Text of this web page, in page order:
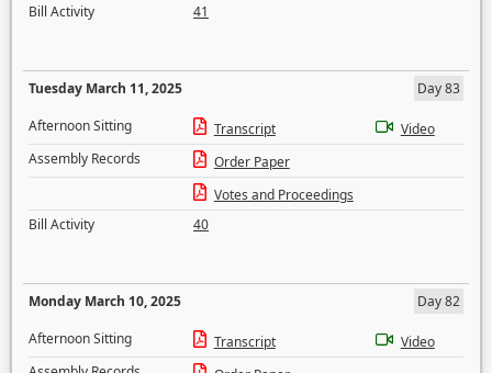
Bill Activity
41
Tuesday March 11, 2025
Day 83
Afternoon Sitting
Transcript
Video
Assembly Records
Order Paper
Votes and Proceedings
Bill Activity
40
Monday March 10, 2025
Day 82
Afternoon Sitting
Transcript
Video